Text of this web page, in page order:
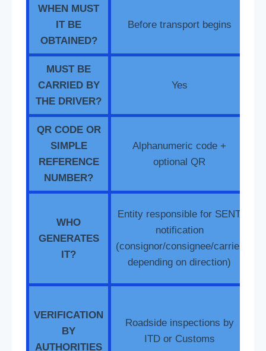
WHEN MUST
IT BE
OBTAINED?
Before transport begins
MUST BE
CARRIED BY
THE DRIVER?
Yes
QR CODE OR
SIMPLE
REFERENCE
NUMBER?
Alphanumeric code +
optional QR
WHO
GENERATES
IT?
Entity responsible for SENT
notification
(consignor/consignee/carrier
depending on direction)
VERIFICATION
BY
AUTHORITIES
Roadside inspections by
ITD or Customs